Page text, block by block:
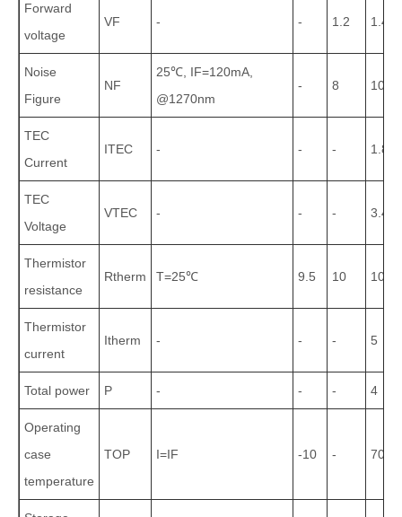
Forward
voltage
VF - - 1.2 1.4
Noise
Figure
NF
25℃, IF=120mA,
@1270nm
- 8 10
TEC
Current
ITEC - - - 1.8
TEC
Voltage
VTEC - - - 3.4
Thermistor
resistance
Rtherm T=25℃ 9.5 10 10.5
Thermistor
current
Itherm - - - 5
Total power P - - - 4
Operating
case
temperature
TOP I=IF -10 - 70